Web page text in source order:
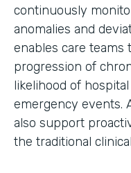
continuously
anomalies and
enables care
progression of
likelihood of
emergency events.
also support
the traditional